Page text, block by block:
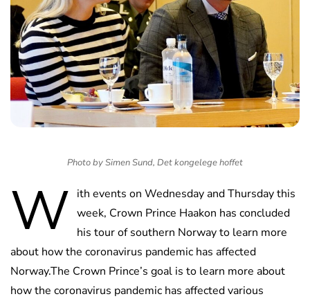
Photo by Simen Sund, Det kongelege hoffet
W ith events on Wednesday and Thursday this
week, Crown Prince Haakon has concluded
his tour of southern Norway to learn more
about how the coronavirus pandemic has affected
Norway.The Crown Prince’s goal is to learn more about
how the coronavirus pandemic has affected various